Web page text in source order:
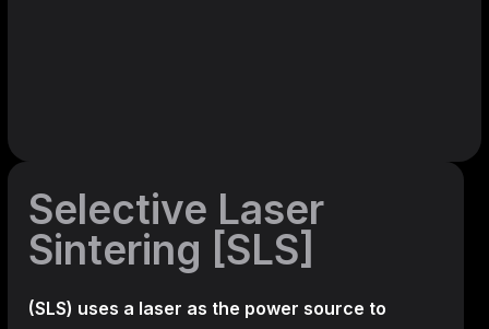
Selective Laser
Sintering [SLS]
(SLS) uses a laser as the power source to